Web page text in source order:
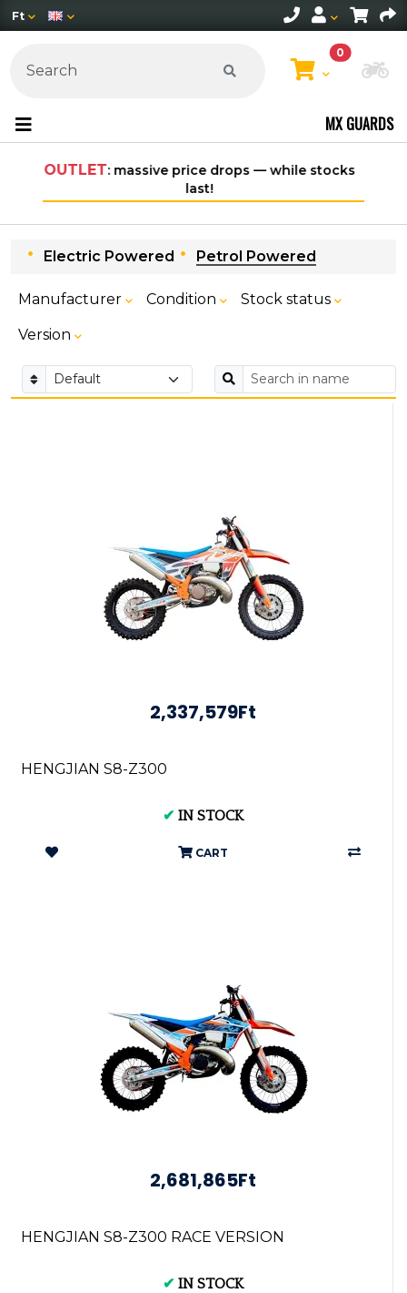
Ft
0
MX GUARDS
— while stocks
Free shipping on orders over 30,000
Electric Powered Petrol Powered
Manufacturer Condition Stock status
Version
2,337,579Ft
HENGJIAN S8-Z300
✔ IN STOCK
CART
2,681,865Ft
HENGJIAN S8-Z300 RACE VERSION
✔ IN STOCK